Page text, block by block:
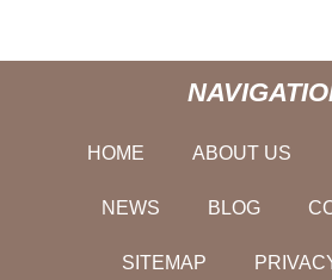
HOME ABOUT US
NEWS BLOG
SITEMAP